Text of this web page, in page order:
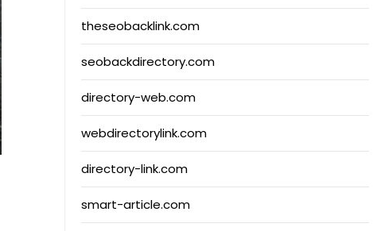
theseobacklink.com
seobackdirectory.com
directory-web.com
webdirectorylink.com
directory-link.com
smart-article.com